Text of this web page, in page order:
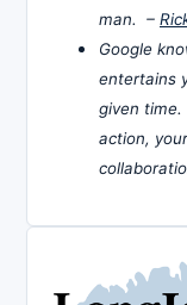
man. –
Google
entertains
given time.
action,